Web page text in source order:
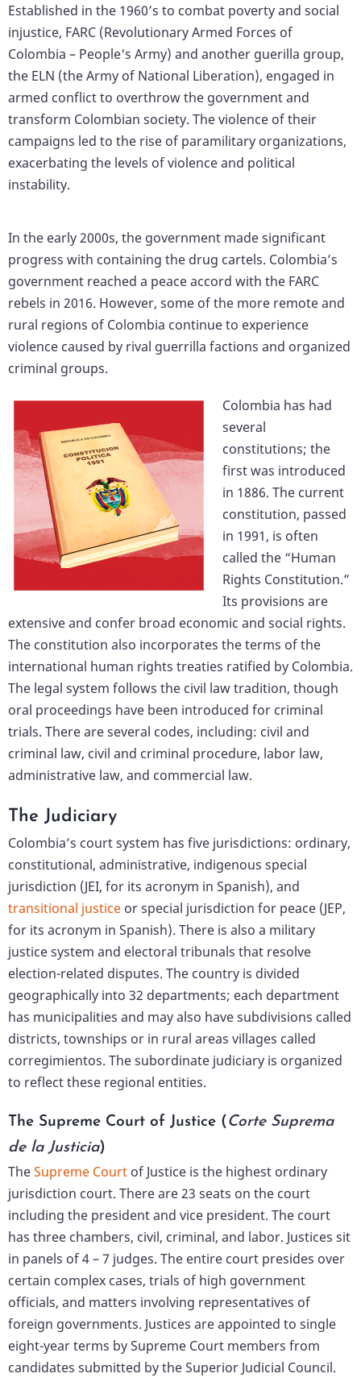
Established in the 1960’s to combat poverty and social
injustice, FARC (Revolutionary Armed Forces of
Colombia – People's Army) and another guerilla group,
the ELN (the Army of National Liberation), engaged in
armed conflict to overthrow the government and
transform Colombian society. The violence of their
campaigns led to the rise of paramilitary organizations,
exacerbating the levels of violence and political
instability.
In the early 2000s, the government made significant
progress with containing the drug cartels. Colombia’s
government reached a peace accord with the FARC
rebels in 2016. However, some of the more remote and
rural regions of Colombia continue to experience
violence caused by rival guerrilla factions and organized
criminal groups.
Colombia has had
several
constitutions; the
first was introduced
in 1886. The current
constitution, passed
in 1991, is often
called the “Human
Rights Constitution.”
Its provisions are
extensive and confer broad economic and social rights.
The constitution also incorporates the terms of the
international human rights treaties ratified by Colombia.
The legal system follows the civil law tradition, though
oral proceedings have been introduced for criminal
trials. There are several codes, including: civil and
criminal law, civil and criminal procedure, labor law,
administrative law, and commercial law.
The Judiciary
Colombia’s court system has five jurisdictions: ordinary,
constitutional, administrative, indigenous special
jurisdiction (JEI, for its acronym in Spanish), and
transitional justice or special jurisdiction for peace (JEP,
for its acronym in Spanish). There is also a military
justice system and electoral tribunals that resolve
election-related disputes. The country is divided
geographically into 32 departments; each department
has municipalities and may also have subdivisions called
districts, townships or in rural areas villages called
corregimientos. The subordinate judiciary is organized
to reflect these regional entities.
The Supreme Court of Justice ( Corte Suprema
de la Justicia)
TheSupreme Court of Justice is the highest ordinary
jurisdiction court. There are 23 seats on the court
including the president and vice president. The court
has three chambers, civil, criminal, and labor. Justices sit
in panels of 4 – 7 judges. The entire court presides over
certain complex cases, trials of high government
officials, and matters involving representatives of
foreign governments. Justices are appointed to single
eight-year terms by Supreme Court members from
candidates submitted by the Superior Judicial Council.